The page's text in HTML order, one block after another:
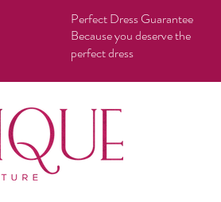
Perfect Dress Guarantee
Because you deserve the
perfect dress